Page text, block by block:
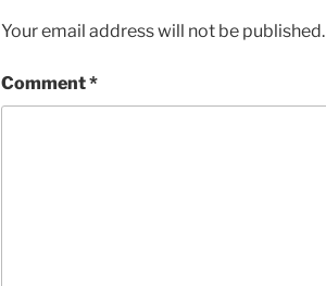
Your email address will not be published.
Comment*